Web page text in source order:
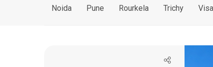
Noida Pune Rourkela Trichy